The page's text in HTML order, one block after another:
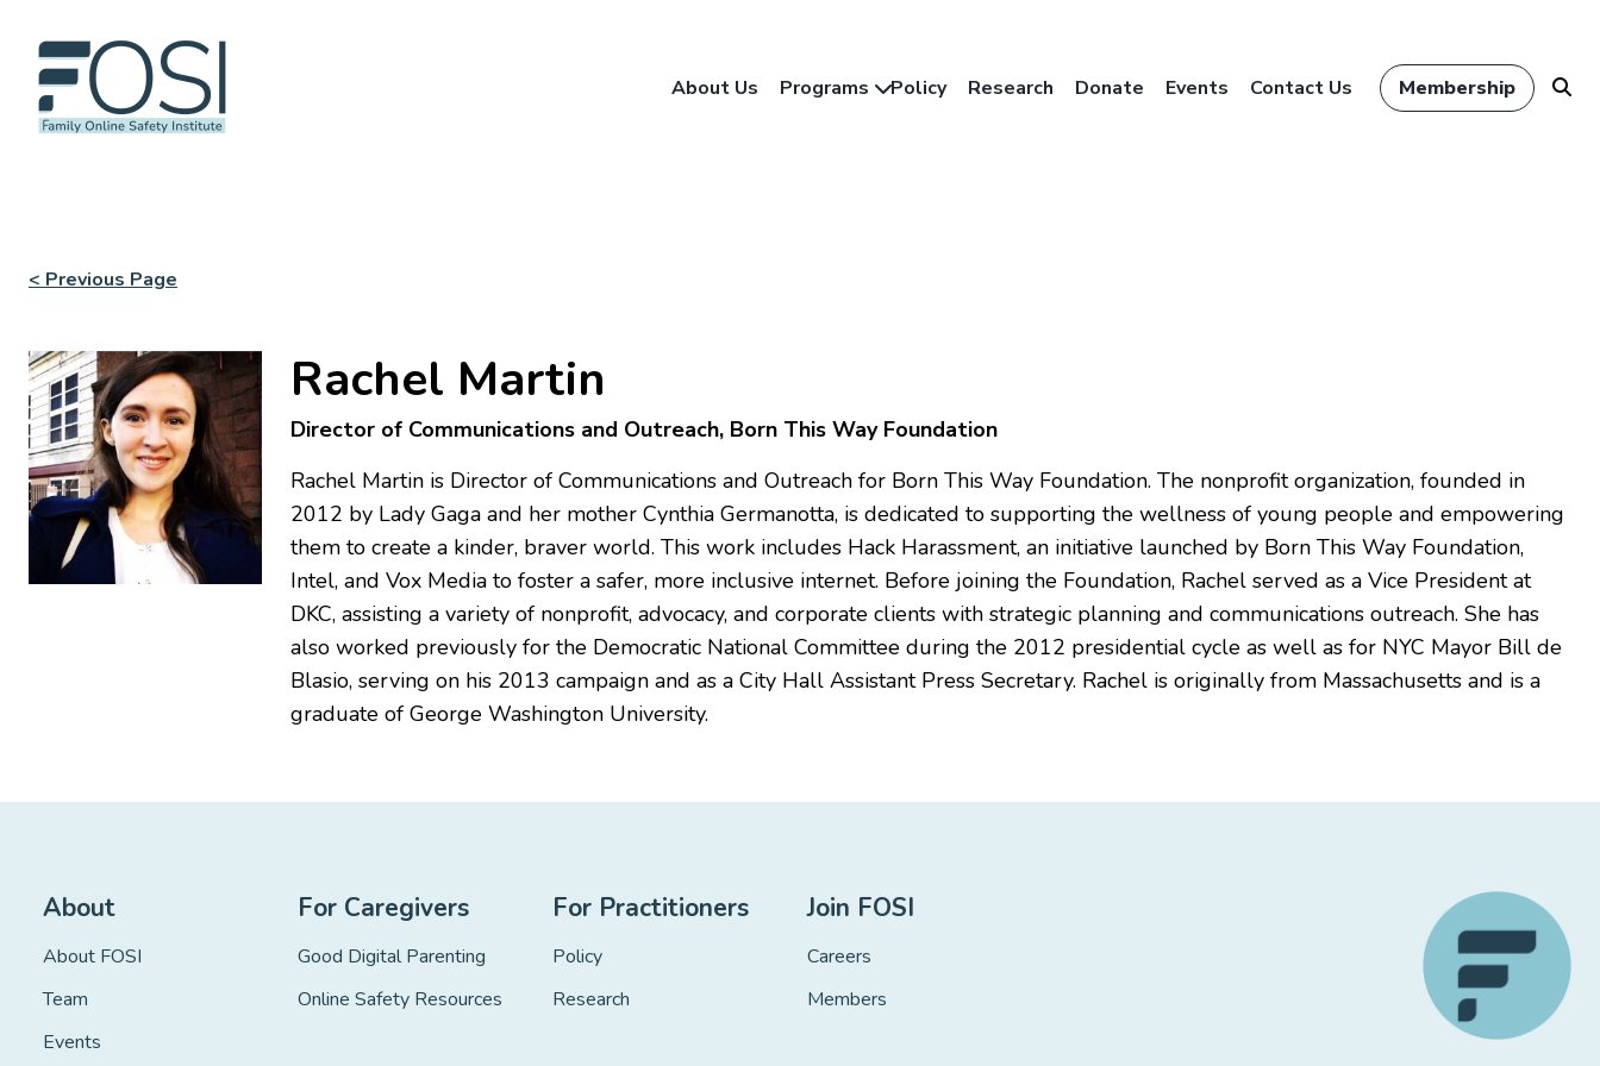
About Us Programs Policy Research Donate Events Contact Us Membership
< Previous Page
Rachel Martin
Director of Communications and Outreach, Born This Way Foundation
Rachel Martin is Director of Communications and Outreach for Born This Way Foundation. The nonprofit organization, founded in
2012 by Lady Gaga and her mother Cynthia Germanotta, is dedicated to supporting the wellness of young people and empowering
them to create a kinder, braver world. This work includes Hack Harassment, an initiative launched by Born This Way Foundation,
Intel, and Vox Media to foster a safer, more inclusive internet. Before joining the Foundation, Rachel served as a Vice President at
DKC, assisting a variety of nonprofit, advocacy, and corporate clients with strategic planning and communications outreach. She has
also worked previously for the Democratic National Committee during the 2012 presidential cycle as well as for NYC Mayor Bill de
Blasio, serving on his 2013 campaign and as a City Hall Assistant Press Secretary. Rachel is originally from Massachusetts and is a
graduate of George Washington University.
About
About FOSI
Team
Events
For Caregivers
Good Digital Parenting
Online Safety Resources
For Practitioners
Policy
Research
Join FOSI
Careers
Members